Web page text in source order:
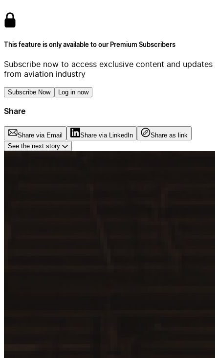
This feature is only available to our Premium Subscribers
Subscribe now to access exclusive content and updates
from aviation industry
Subscribe Now Log in now
Share
Share via Email Share via LinkedIn
Share as link
See the next story